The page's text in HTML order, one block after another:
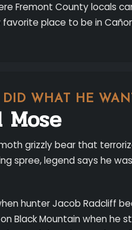
Fremont County locals
place to be in
WHAT HE
grizzly bear that
spree, legend says he
hunter Jacob Radcliff
Black Mountain when he